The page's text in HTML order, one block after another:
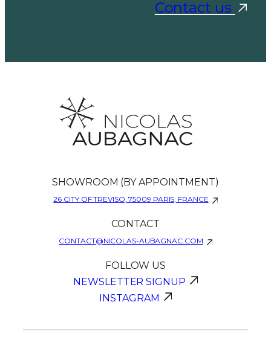
Contact us
SHOWROOM (BY APPOINTMENT)
26 CITY OF TREVISO, 75009 PARIS, FRANCE
CONTACT
CONTACT@NICOLAS-AUBAGNAC.COM
FOLLOW US
NEWSLETTER SIGNUP
INSTAGRAM